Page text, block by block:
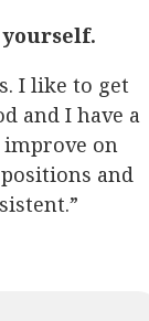
I like to get
and I have a
improve on
and